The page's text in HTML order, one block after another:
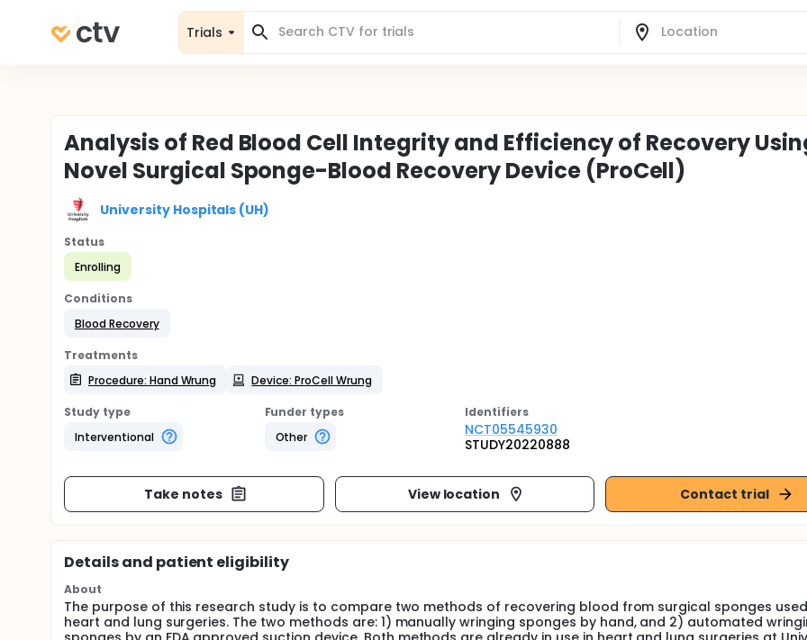
Trials
Analysis of Red Blood Cell Integrity and Efficiency of Recovery
Novel Surgical Sponge-Blood Recovery Device (ProCell)
University Hospitals (UH)
Status
Enrolling
Conditions
Blood Recovery
Treatments
Procedure: Hand Wrung
Device: ProCell Wrung
Study type
Interventional
Funder types
Other
Identifiers
NCT05545930
STUDY20220888
Take notes View location Contact trial
Details and patient eligibility
About
The purpose of this research study is to compare two methods of recovering blood from surgical sponges
heart and lung surgeries. The two methods are: 1) manually wringing sponges by hand, and 2) automated